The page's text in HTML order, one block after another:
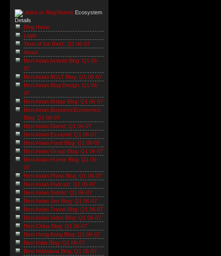
Ecosystem
Details
Blog Home
Login
'Best of the Rest': Q1 06-07
About
Best Asian Activist Blog: Q1 06-
07
Best Asian BGLT Blog: Q1 06-07
Best Asian Blog Design: Q1 06-
07
Best Asian Bridge Blog: Q1 06-07
Best Asian Business/Economics
Blog: Q1 06-07
Best Asian Diarist: Q1 06-07
Best Asian Essayist: Q1 06-07
Best Asian Food Blog: Q1 06-07
Best Asian Group Blog: Q1 06-07
Best Asian Humor Blog: Q1 06-
07
Best Asian Photo Blog: Q1 06-07
Best Asian Podcast: Q1 06-07
Best Asian Satirist: Q1 06-07
Best Asian Sex Blog: Q1 06-07
Best Asian Travel Blog: Q1 06-07
Best Asian Video Blog: Q1 06-07
Best China Blog: Q1 06-07
Best Hong Kong Blog: Q1 06-07
Best India Blog: Q1 06-07
Best Indonesia Blog: Q1 06-07